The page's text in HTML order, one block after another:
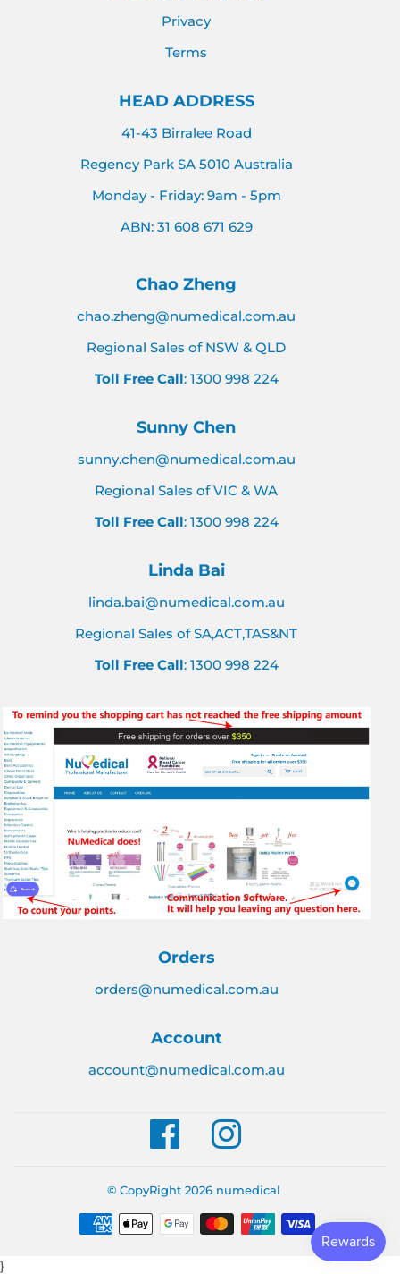
Privacy
Terms
HEAD ADDRESS
41-43 Birralee Road
Regency Park SA 5010 Australia
Monday - Friday: 9am - 5pm
ABN: 31 608 671 629
Chao Zheng
chao.zheng@numedical.com.au
Regional Sales of NSW & QLD
Toll Free Call: 1300 998 224
Sunny Chen
sunny.chen@numedical.com.au
Regional Sales of VIC & WA
Toll Free Call: 1300 998 224
Linda Bai
linda.bai@numedical.com.au
Regional Sales of SA,ACT,TAS&NT
Toll Free Call: 1300 998 224
Orders
orders@numedical.com.au
Account
account@numedical.com.au
Facebook
© CopyRight 2026 numedical
Payment
}